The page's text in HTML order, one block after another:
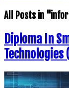
All Posts in
Diploma In
Technologies